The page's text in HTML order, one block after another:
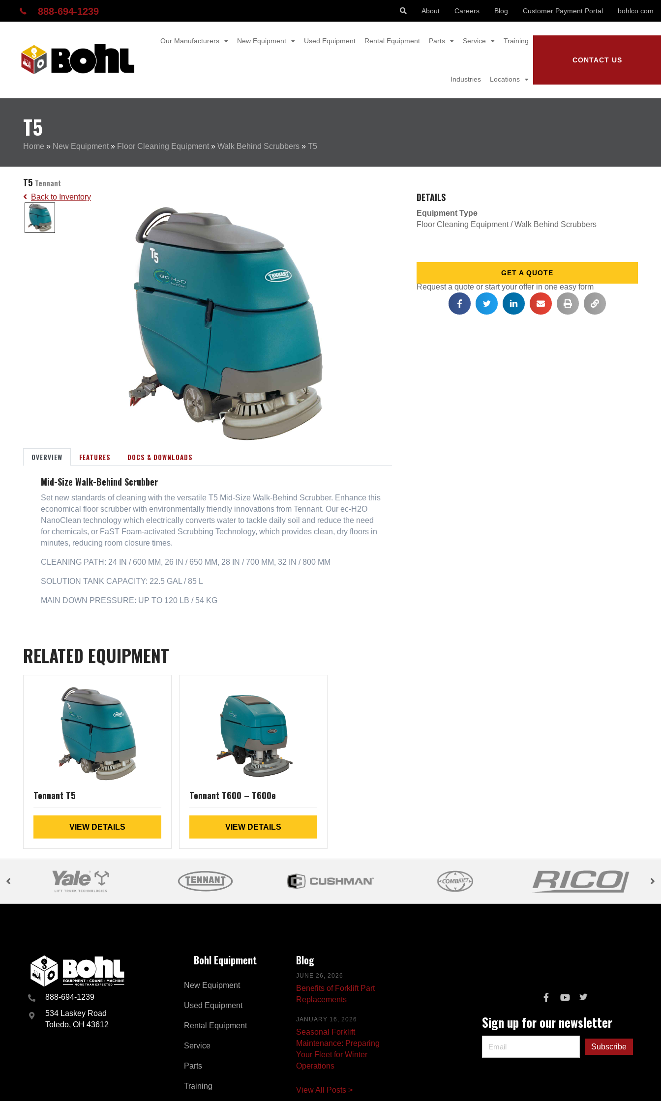
888-694-1239 About Careers Blog Customer Payment Portal bohlco.com
Our Manufacturers New Equipment Used Equipment Rental Equipment Parts Service Training
Industries Locations
CONTACT US
T5
Home » New Equipment » Floor Cleaning Equipment » Walk Behind Scrubbers » T5
T5 Tennant
Back to Inventory
OVERVIEW FEATURES DOCS & DOWNLOADS
Mid-Size Walk-Behind Scrubber
Set new standards of cleaning with the versatile T5 Mid-Size Walk-Behind Scrubber. Enhance this
economical floor scrubber with environmentally friendly innovations from Tennant. Our ec-H2O
NanoClean technology which electrically converts water to tackle daily soil and reduce the need
for chemicals, or FaST Foam-activated Scrubbing Technology, which provides clean, dry floors in
minutes, reducing room closure times.
CLEANING PATH: 24 IN / 600 MM, 26 IN / 650 MM, 28 IN / 700 MM, 32 IN / 800 MM
SOLUTION TANK CAPACITY: 22.5 GAL / 85 L
MAIN DOWN PRESSURE: UP TO 120 LB / 54 KG
DETAILS
Equipment Type
Floor Cleaning Equipment / Walk Behind Scrubbers
GET A QUOTE
Request a quote or start your offer in one easy form
RELATED EQUIPMENT
Tennant T5
VIEW DETAILS
Tennant T600 – T600e
VIEW DETAILS
888-694-1239
534 Laskey Road
Toledo, OH 43612
Bohl Equipment
New Equipment
Used Equipment
Rental Equipment
Service
Parts
Training
Blog
JUNE 26, 2026
Benefits of Forklift Part
Replacements
JANUARY 16, 2026
Seasonal Forklift
Maintenance: Preparing
Your Fleet for Winter
Operations
View All Posts >
Sign up for our newsletter